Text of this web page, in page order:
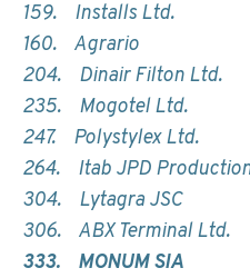
159. Installs Ltd.
160. Agrario
204. Dinair Filton Ltd.
235. Mogotel Ltd.
247. Polystylex Ltd.
264. Itab JPD
304. Lytagra JSC
306. ABX Terminal Ltd.
333. MONUM SIA